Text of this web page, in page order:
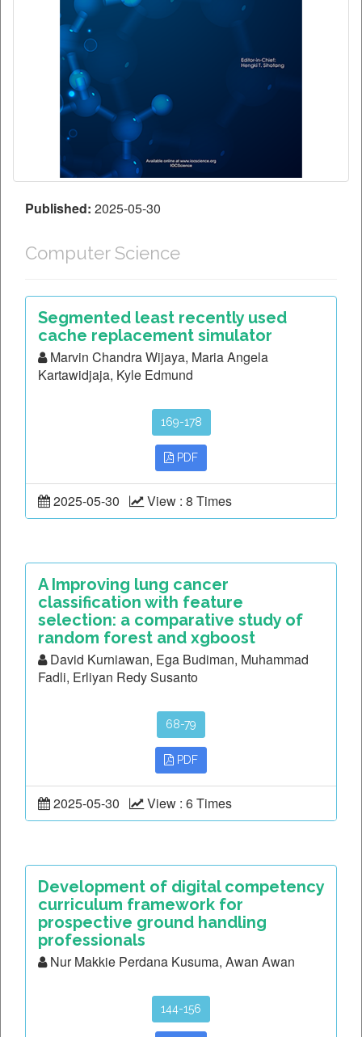
Published: 2025-05-30
Computer Science
Segmented least recently used
cache replacement simulator
Marvin Chandra Wijaya, Maria Angela
Kartawidjaja, Kyle Edmund
169-178
PDF
2025-05-30 View : 8 Times
A Improving lung cancer
classification with feature
selection: a comparative study of
random forest and xgboost
David Kurniawan, Ega Budiman, Muhammad
Fadli, Erliyan Redy Susanto
68-79
PDF
2025-05-30 View : 6 Times
Development of digital competency
curriculum framework for
prospective ground handling
professionals
Nur Makkie Perdana Kusuma, Awan Awan
144-156